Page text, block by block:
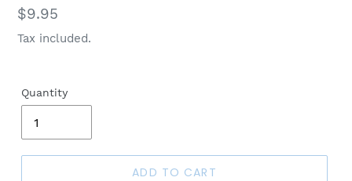
Regular
price
$9.95
Tax included.
Quantity
ADD TO CART